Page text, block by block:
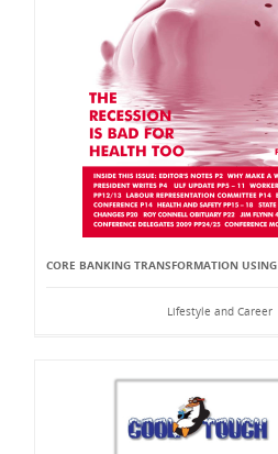
CORE BANKING TRANSFORMATION
Lifestyle and Career